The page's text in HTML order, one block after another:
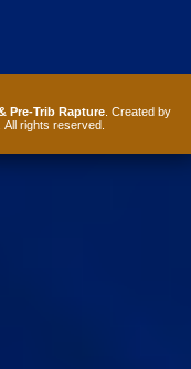
Pre-Trib Rapture. Created by
. All rights reserved.